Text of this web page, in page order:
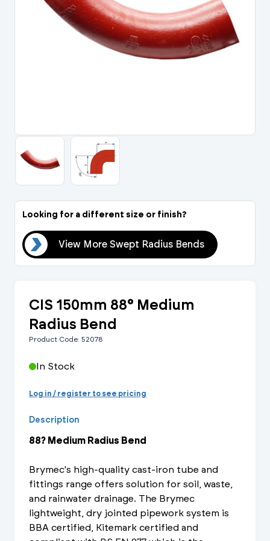
Portal Log In /
Looking for a different size or finish?
View More Swept Radius Bends
CIS 150mm 88° Medium
Radius Bend
Product Code: 52078
In Stock
Log in / register to see pricing
Description
88? Medium Radius Bend
Brymec's high-quality cast-iron tube and
fittings range offers solution for soil, waste,
and rainwater drainage. The Brymec
lightweight, dry jointed pipework system is
BBA certified, Kitemark certified and